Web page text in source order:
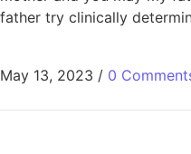
father try clinically
May 13, 2023 / 0